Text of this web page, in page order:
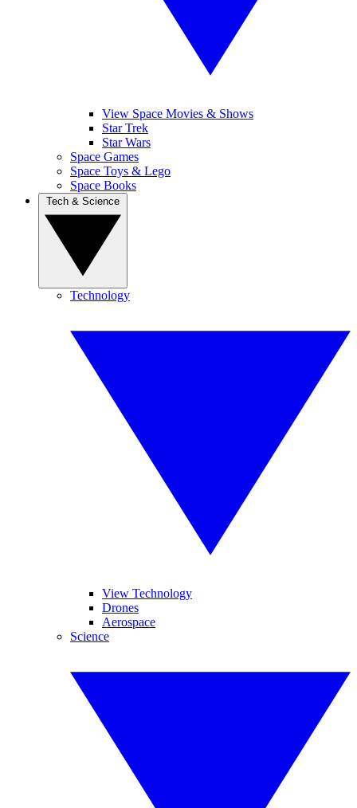
View Space Movies & Shows
Star Trek
Star Wars
Space Games
Space Toys & Lego
Space Books
Technology
View Technology
Drones
Aerospace
Science